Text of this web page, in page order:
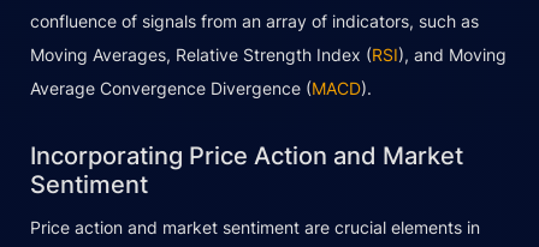
confluence of signals from an array of indicators, such as
Moving Averages, Relative Strength Index (RSI), and Moving
Average Convergence Divergence (MACD).
Incorporating Price Action and Market
Sentiment
Price action and market sentiment are crucial elements in